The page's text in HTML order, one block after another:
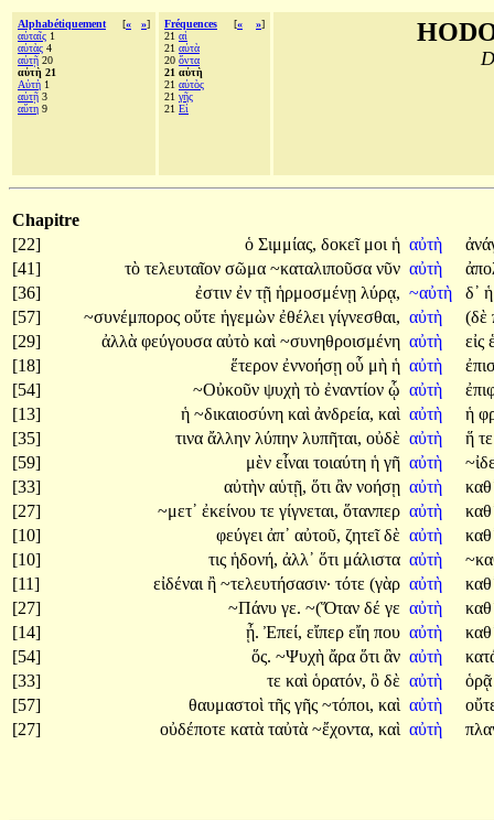
Alphabétiquement [« »]
αὐταῖς 1
αὐτὰς 4
αὐτῇ 20
αὐτὴ 21
Αὐτὴ 1
αὑτῇ 3
αὕτη 9
Fréquences [« »]
21 αἱ
21 αὐτὰ
20 ὄντα
21 αὐτὴ
21 αὐτὸς
21 γῆς
21 Εἰ
Chapitre
[22]
ὁ Σιμμίας, δοκεῖ μοι ἡ αὐτὴ
[41]
τὸ τελευταῖον σῶμα ~καταλιποῦσα νῦν αὐτὴ
[36]
ἐστιν ἐν τῇ ἡρμοσμένῃ λύρᾳ, ~αὐτὴ δ᾽
[57]
~συνέμπορος οὔτε ἡγεμὼν ἐθέλει γίγνεσθαι, αὐτὴ (δὲ
[29]
ἀλλὰ φεύγουσα αὐτὸ καὶ ~συνηθροισμένη αὐτὴ εἰς
[18]
ἕτερον ἐννοήσῃ οὗ μὴ ἡ αὐτὴ
[54]
~Οὐκοῦν ψυχὴ τὸ ἐναντίον ᾧ αὐτὴ
[13]
ἡ ~δικαιοσύνη καὶ ἀνδρεία, καὶ αὐτὴ ἡ
[35]
τινα ἄλλην λύπην λυπῆται, οὐδὲ αὐτὴ ἥ
[59]
μὲν εἶναι τοιαύτη ἡ γῆ αὐτὴ
[33]
αὐτὴν αὑτῇ, ὅτι ἂν νοήσῃ αὐτὴ
[27]
~μετ᾽ ἐκείνου τε γίγνεται, ὅτανπερ αὐτὴ
[10]
φεύγει ἀπ᾽ αὐτοῦ, ζητεῖδὲ αὐτὴ
[10]
τις ἡδονή, ἀλλ᾽ ὅτι μάλιστα αὐτὴ
[11]
εἰδέναι ἢ ~τελευτήσασιν· τότε (γὰρ αὐτὴ
[27]
~Πάνυ γε. ~(Ὅταν δέ γε αὐτὴ
[14]
ᾖ. Ἐπεί, εἴπερ εἴη που αὐτὴ
[54]
ὅς. ~Ψυχὴ ἄρα ὅτι ἂν αὐτὴ
[33]
τε καὶ ὁρατόν, ὃ δὲ αὐτὴ
[57]
θαυμαστοὶ τῆς γῆς ~τόποι, καὶ αὐτὴ
[27]
οὐδέποτε κατὰ ταὐτὰ ~ἔχοντα, καὶ αὐτὴ